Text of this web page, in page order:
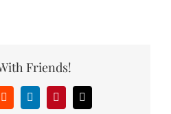
Friends!
RedditLinkedInPinterestEmail